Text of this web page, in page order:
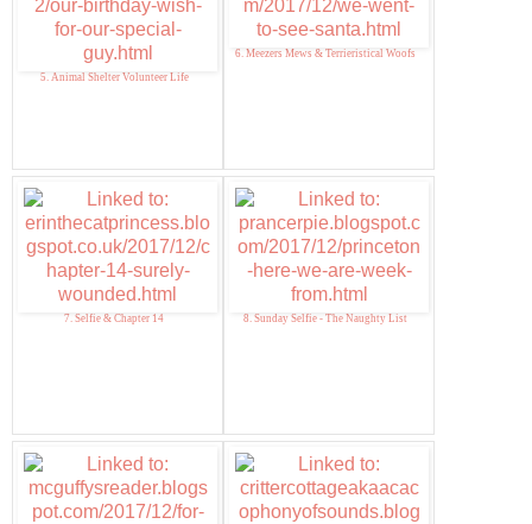
5. Animal Shelter Volunteer Life
6. Meezers Mews & Terrieristical Woofs
7. Selfie & Chapter 14 8. Sunday Selfie - The Naughty List